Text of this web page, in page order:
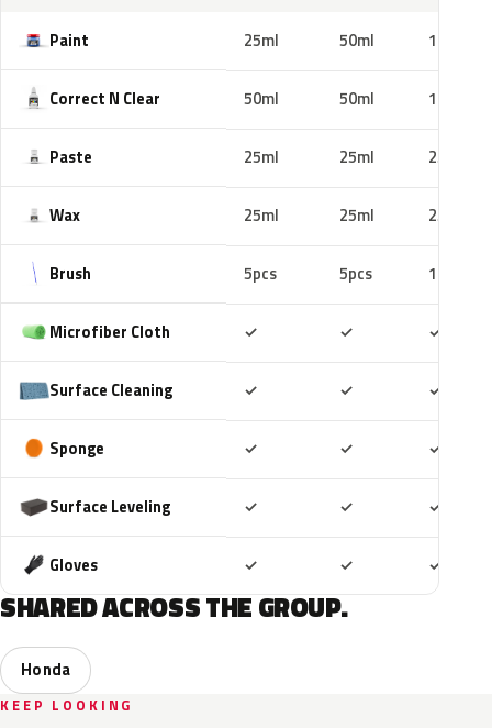
Paint 25ml 50ml 100ml
Correct N Clear 50ml 50ml 100ml
Paste 25ml 25ml 25ml
Wax 25ml 25ml 25ml
Brush 5pcs 5pcs 10pcs
Microfiber Cloth ✓ ✓ ✓
Surface Cleaning ✓ ✓ ✓
Sponge ✓ ✓ ✓
Surface Leveling ✓ ✓ ✓
Gloves ✓ ✓ ✓
SHARED ACROSS THE GROUP.
Honda
KEEP LOOKING